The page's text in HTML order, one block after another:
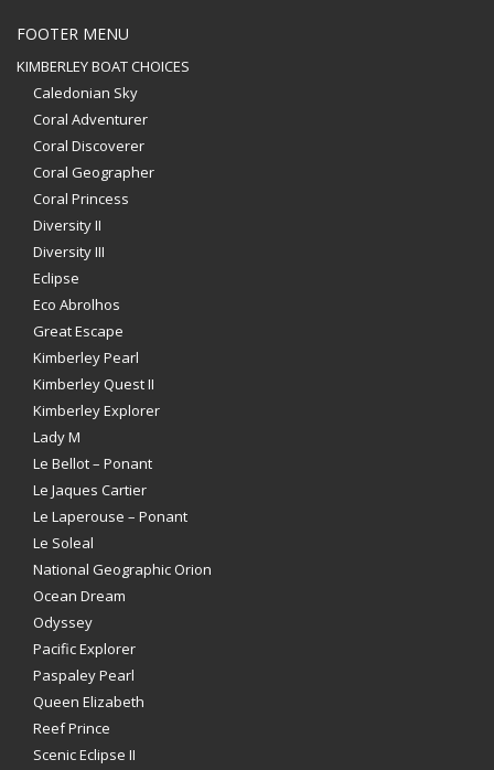
FOOTER MENU
KIMBERLEY BOAT CHOICES
Caledonian Sky
Coral Adventurer
Coral Discoverer
Coral Geographer
Coral Princess
Diversity II
Diversity III
Eclipse
Eco Abrolhos
Great Escape
Kimberley Pearl
Kimberley Quest II
Kimberley Explorer
Lady M
Le Bellot – Ponant
Le Jaques Cartier
Le Laperouse – Ponant
Le Soleal
National Geographic Orion
Ocean Dream
Odyssey
Pacific Explorer
Paspaley Pearl
Queen Elizabeth
Reef Prince
Scenic Eclipse II